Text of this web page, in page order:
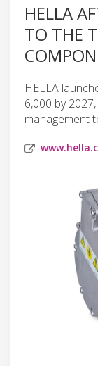
HELLA
TO THE
HELLA
6,000 by
management